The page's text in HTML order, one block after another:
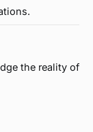
the reality of